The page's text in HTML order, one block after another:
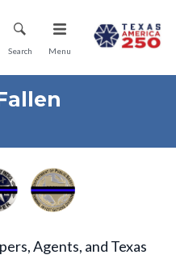
main
Menu
Search Menu
Agents, and Texas